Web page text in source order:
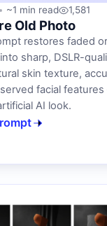
~1 min read 1,581
Old Photo
restores faded
sharp, DSLR-
skin texture,
facial
AI look.